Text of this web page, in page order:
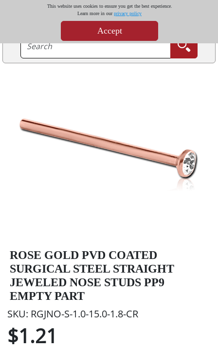
This website uses cookies to ensure you get the best experience.
Learn more in ourprivacy policy
Accept
ROSE GOLD PVD COATED
SURGICAL STEEL STRAIGHT
JEWELED NOSE STUDS PP9
EMPTY PART
SKU: RGJNO-S-1.0-15.0-1.8-CR
$1.21